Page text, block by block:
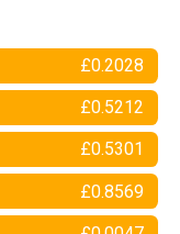
£0.2028
£0.5212
£0.5301
£0.8569